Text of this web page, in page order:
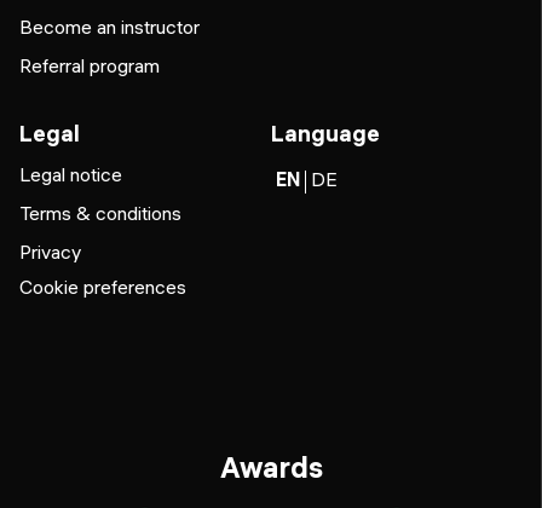
Become an instructor
Referral program
Legal
Legal notice
Terms & conditions
Privacy
Cookie preferences
Language
EN DE
Awards